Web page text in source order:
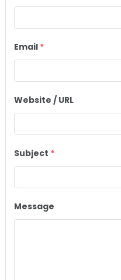
Email *
Website / URL
Subject *
Message